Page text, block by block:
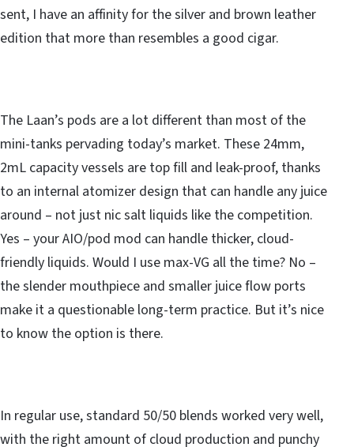
sent, I have an affinity for the silver and brown leather
edition that more than resembles a good cigar.
The Laan’s pods are a lot different than most of the
mini-tanks pervading today’s market. These 24mm,
2mL capacity vessels are top fill and leak-proof, thanks
to an internal atomizer design that can handle any juice
around – not just nic salt liquids like the competition.
Yes – your AIO/pod mod can handle thicker, cloud-
friendly liquids. Would I use max-VG all the time? No –
the slender mouthpiece and smaller juice flow ports
make it a questionable long-term practice. But it’s nice
to know the option is there.
In regular use, standard 50/50 blends worked very well,
with the right amount of cloud production and punchy